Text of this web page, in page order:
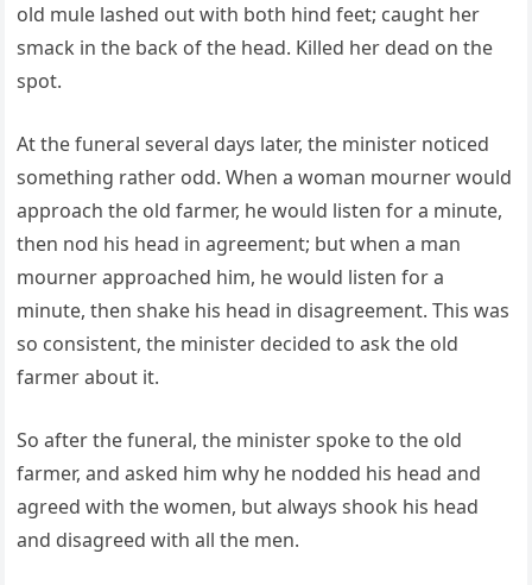
old mule lashed out with both hind feet; caught her
smack in the back of the head. Killed her dead on the
spot.
At the funeral several days later, the minister noticed
something rather odd. When a woman mourner would
approach the old farmer, he would listen for a minute,
then nod his head in agreement; but when a man
mourner approached him, he would listen for a
minute, then shake his head in disagreement. This was
so consistent, the minister decided to ask the old
farmer about it.
So after the funeral, the minister spoke to the old
farmer, and asked him why he nodded his head and
agreed with the women, but always shook his head
and disagreed with all the men.